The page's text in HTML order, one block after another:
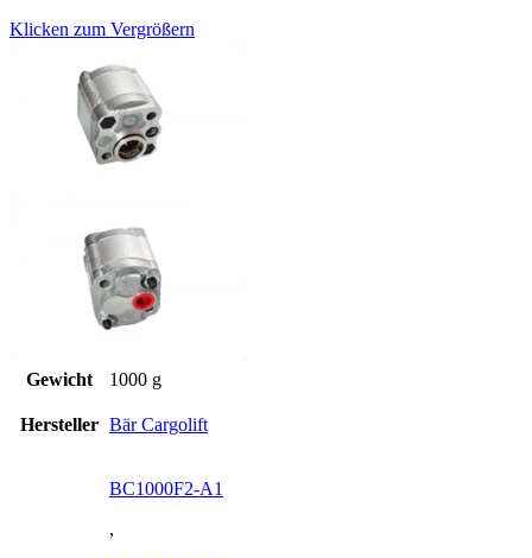
Klicken zum Vergrößern
Gewicht 1000 g
Hersteller Bär Cargolift
BC1000F2-A1
,